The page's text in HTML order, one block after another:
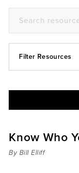
Filter Resources
Articles
Sermons
Videos
Know Who
By Bill Elliff